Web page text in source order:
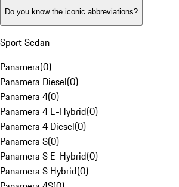
Do you know the iconic abbreviations?
Sport Sedan
Panamera(0)
Panamera Diesel(0)
Panamera 4(0)
Panamera 4 E-Hybrid(0)
Panamera 4 Diesel(0)
Panamera S(0)
Panamera S E-Hybrid(0)
Panamera S Hybrid(0)